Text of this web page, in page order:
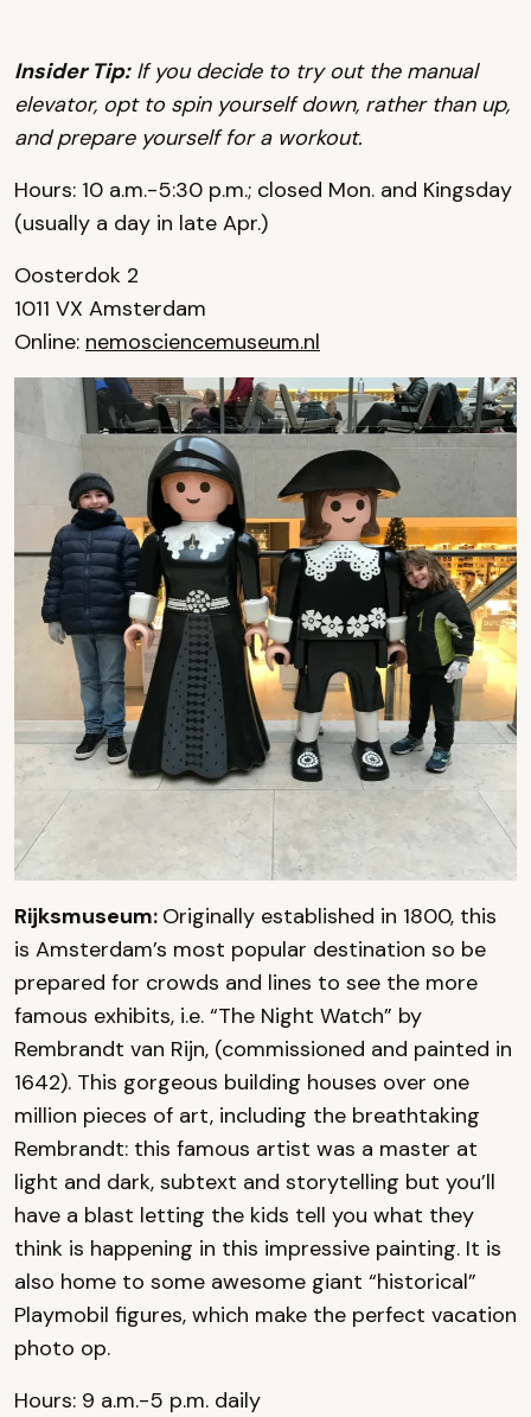
Insider Tip: If you decide to try out the manual
elevator, opt to spin yourself down, rather than up,
and prepare yourself for a workout.
Hours: 10 a.m.-5:30 p.m.; closed Mon. and Kingsday
(usually a day in late Apr.)
Oosterdok 2
1011 VX Amsterdam
Online: nemosciencemuseum.nl
Rijksmuseum: Originally established in 1800, this
is Amsterdam’s most popular destination so be
prepared for crowds and lines to see the more
famous exhibits, i.e. “The Night Watch” by
Rembrandt van Rijn, (commissioned and painted in
1642). This gorgeous building houses over one
million pieces of art, including the breathtaking
Rembrandt: this famous artist was a master at
light and dark, subtext and storytelling but you’ll
have a blast letting the kids tell you what they
think is happening in this impressive painting. It is
also home to some awesome giant “historical”
Playmobil figures, which make the perfect vacation
photo op.
Hours: 9 a.m.-5 p.m. daily